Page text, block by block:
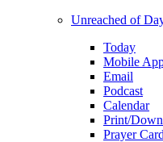
Unreached of
Today
Mobile
Email
Podcast
Calendar
Print/
Prayer